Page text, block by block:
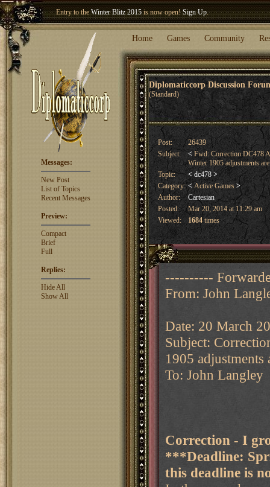
Winter Blitz 2015is now open!Sign Up.
Welcome our newest memberWoland!
Home Games Community
Diplomaticcorp Discussion
(Standard)
Messages:
New Post
List of Topics
Recent Messages
Preview:
Compact
Brief
Full
Replies:
Hide All
Show All
Post:
26439
Subject:
< Fwd: Correction DC478
Winter 1905 adjustments
Topic:
< dc478 >
Category: < Active Games >
Author:
Cartesian
Posted:
Mar 20, 2014 at 11:29 am
Viewed:
1684 times
----------
From: John
Date: 20 March
Subject:
1905 adjustments
To: John Langley
Correction - I
***Deadline:
this deadline is